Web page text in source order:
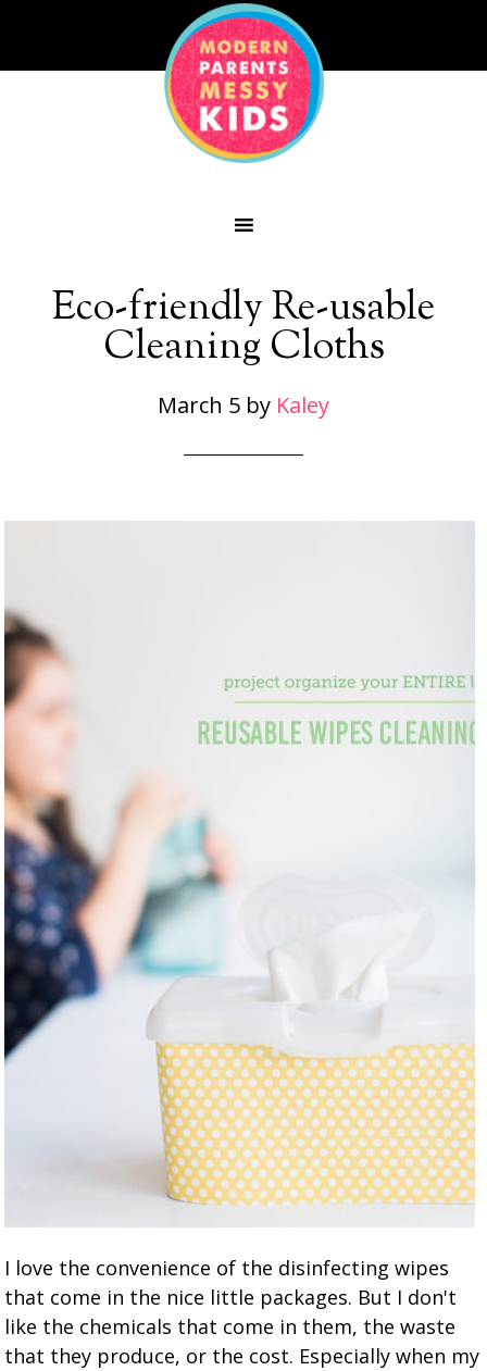
Eco-friendly Re-usable
Cleaning Cloths
March 5 by Kaley
I love the convenience of the disinfecting wipes
that come in the nice little packages. But I don't
like the chemicals that come in them, the waste
that they produce, or the cost. Especially when my